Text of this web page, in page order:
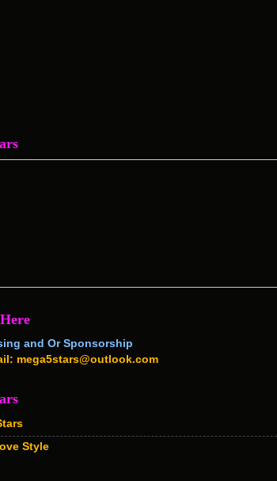
and Or Sponsorship
mega5stars@outlook.com
Style